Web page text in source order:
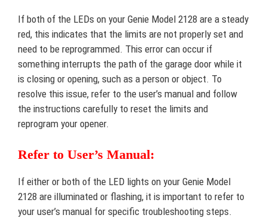
If both of the LEDs on your Genie Model 2128 are a steady
red, this indicates that the limits are not properly set and
need to be reprogrammed. This error can occur if
something interrupts the path of the garage door while it
is closing or opening, such as a person or object. To
resolve this issue, refer to the user’s manual and follow
the instructions carefully to reset the limits and
reprogram your opener.
Refer to User’s Manual:
If either or both of the LED lights on your Genie Model
2128 are illuminated or flashing, it is important to refer to
your user’s manual for specific troubleshooting steps.